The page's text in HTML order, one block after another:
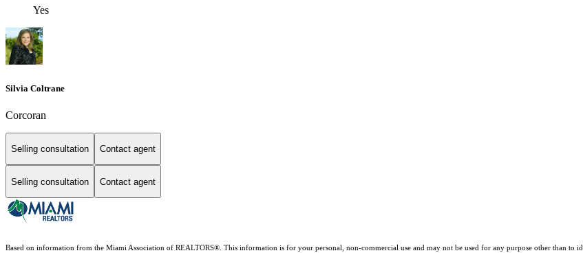
Yes
Silvia Coltrane
Corcoran
Selling consultation Contact agent
Selling consultation Contact agent
Based on information from the Miami Association of REALTORS® . This information is for your personal, non-commercial use and may not be used for any purpose other than